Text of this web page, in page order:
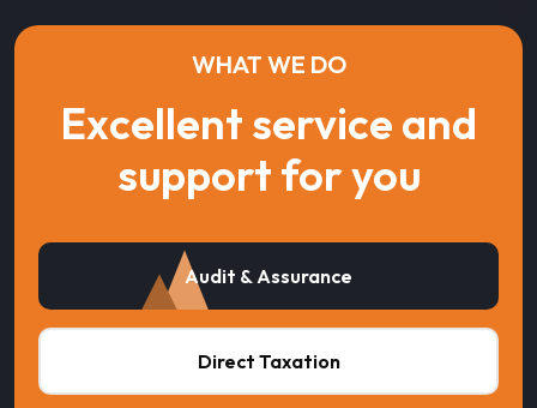
WHAT WE DO
Excellent service and
support for you
Audit & Assurance
Direct Taxation